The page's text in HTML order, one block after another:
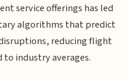
service offerings has led
algorithms that predict
reducing flight
to industry averages.